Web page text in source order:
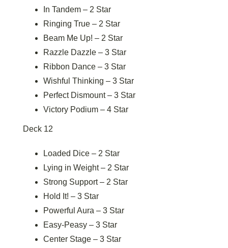
In Tandem – 2 Star
Ringing True – 2 Star
Beam Me Up! – 2 Star
Razzle Dazzle – 3 Star
Ribbon Dance – 3 Star
Wishful Thinking – 3 Star
Perfect Dismount – 3 Star
Victory Podium – 4 Star
Deck 12
Loaded Dice – 2 Star
Lying in Weight – 2 Star
Strong Support – 2 Star
Hold It! – 3 Star
Powerful Aura – 3 Star
Easy-Peasy – 3 Star
Center Stage – 3 Star